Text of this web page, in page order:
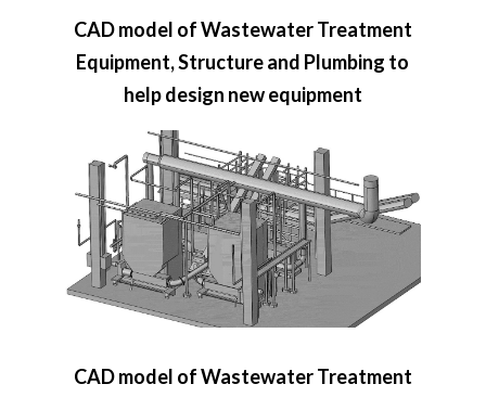
CAD model of Wastewater Treatment
Equipment, Structure and Plumbing to
help design new equipment
CAD model of Wastewater Treatment